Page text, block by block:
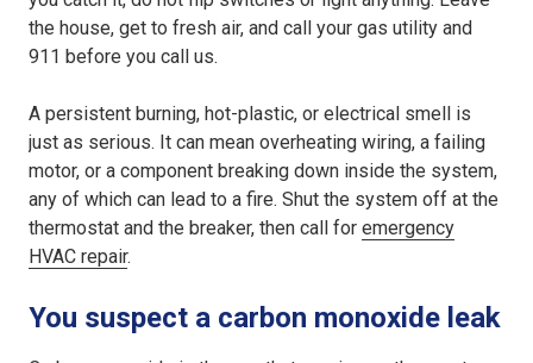
the house, get to fresh air, and call your gas utility and
911 before you call us.
A persistent burning, hot-plastic, or electrical smell is
just as serious. It can mean overheating wiring, a failing
motor, or a component breaking down inside the system,
any of which can lead to a fire. Shut the system off at the
thermostat and the breaker, then call for emergency
HVAC repair.
You suspect a carbon monoxide leak